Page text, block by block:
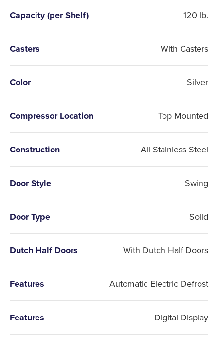
Capacity (per Shelf) 120 lb.
Casters With Casters
Color Silver
Compressor Location Top Mounted
Construction All Stainless Steel
Door Style Swing
Door Type Solid
Dutch Half Doors With Dutch Half Doors
Features Automatic Electric Defrost
Features Digital Display